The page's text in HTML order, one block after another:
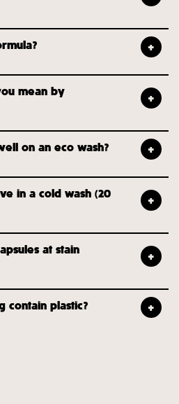
mean by
on an eco wash?
in a cold wash (20
at stain
contain plastic?